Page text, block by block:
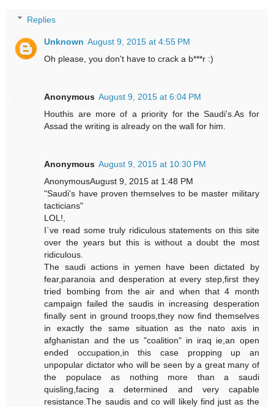
Replies
Unknown August 9, 2015 at 4:55 PM
Oh please, you don't have to crack a b***r :)
Anonymous August 9, 2015 at 6:04 PM
Houthis are more of a priority for the Saudi's.As for
Assad the writing is already on the wall for him.
Anonymous August 9, 2015 at 10:30 PM
AnonymousAugust 9, 2015 at 1:48 PM
"Saudi's have proven themselves to be master military
tacticians"
LOL!,
I`ve read some truly ridiculous statements on this site
over the years but this is without a doubt the most
ridiculous.
The saudi actions in yemen have been dictated by
fear,paranoia and desperation at every step,first they
tried bombing from the air and when that 4 month
campaign failed the saudis in increasing desperation
finally sent in ground troops,they now find themselves
in exactly the same situation as the nato axis in
afghanistan and the us "coalition" in iraq ie,an open
ended occupation,in this case propping up an
unpopular dictator who will be seen by a great many of
the populace as nothing more than a saudi
quisling,facing a determined and very capable
resistance.The saudis and co will likely find just as the